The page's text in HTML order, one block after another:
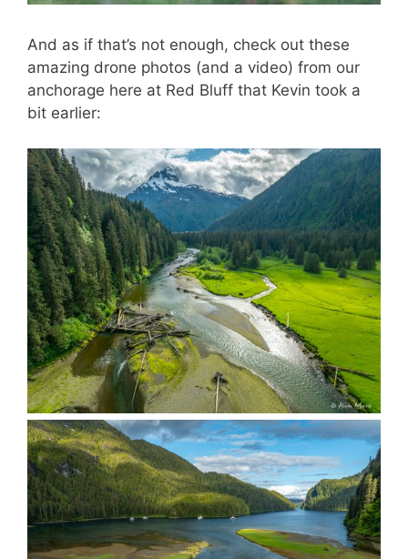
And as if that’s not enough, check out these
amazing drone photos (and a video) from our
anchorage here at Red Bluff that Kevin took a
bit earlier: